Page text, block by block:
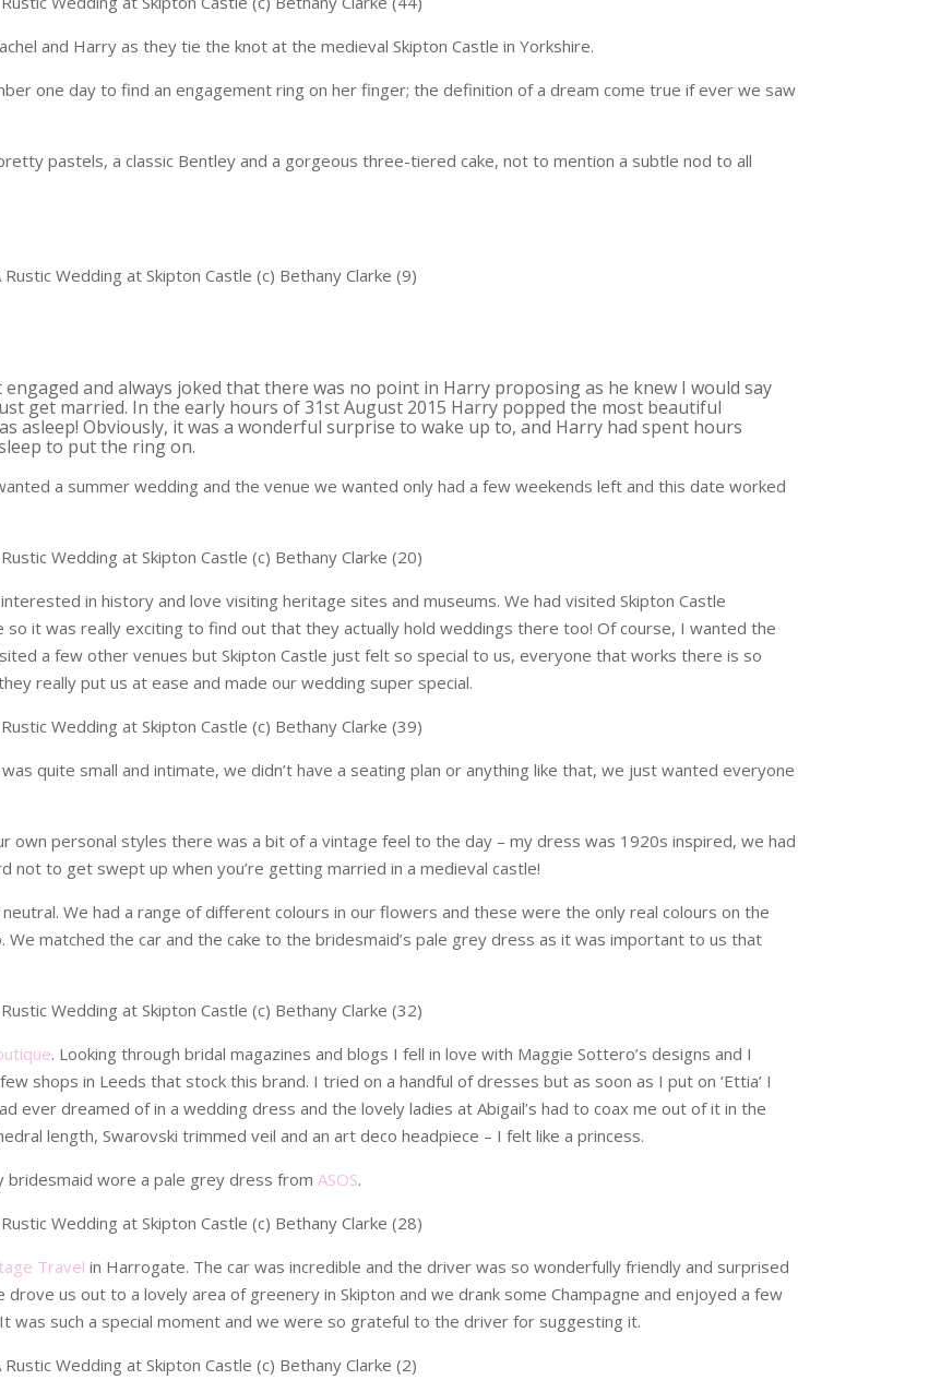
and Harry as they tie the knot at the medieval Skipton Castle in Yorkshire.
one day to find an engagement ring on her finger; the definition of a dream come true if ever we saw
pastels, a classic Bentley and a gorgeous three-tiered cake, not to mention a subtle nod to all
and always joked that there was no point in Harry proposing as he knew I would say
get married. In the early hours of 31st August 2015 Harry popped the most beautiful
asleep! Obviously, it was a wonderful surprise to wake up to, and Harry had spent hours
to put the ring on.
a summer wedding and the venue we wanted only had a few weekends left and this date worked
in history and love visiting heritage sites and museums. We had visited Skipton Castle
it was really exciting to find out that they actually hold weddings there too! Of course, I wanted the
a few other venues but Skipton Castle just felt so special to us, everyone that works there is so
really put us at ease and made our wedding super special.
quite small and intimate, we didn’t have a seating plan or anything like that, we just wanted everyone
own personal styles there was a bit of a vintage feel to the day – my dress was 1920s inspired, we had
not to get swept up when you’re getting married in a medieval castle!
We had a range of different colours in our flowers and these were the only real colours on the
matched the car and the cake to the bridesmaid’s pale grey dress as it was important to us that
. Looking through bridal magazines and blogs I fell in love with Maggie Sottero’s designs and I
shops in Leeds that stock this brand. I tried on a handful of dresses but as soon as I put on ‘Ettia’ I
ever dreamed of in a wedding dress and the lovely ladies at Abigail’s had to coax me out of it in the
length, Swarovski trimmed veil and an art deco headpiece – I felt like a princess.
bridesmaid wore a pale grey dress from ASOS.
Travel in Harrogate. The car was incredible and the driver was so wonderfully friendly and surprised
us out to a lovely area of greenery in Skipton and we drank some Champagne and enjoyed a few
such a special moment and we were so grateful to the driver for suggesting it.